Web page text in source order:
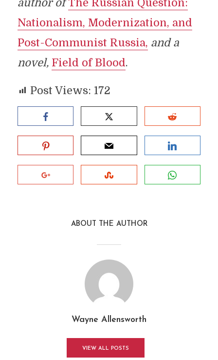
author ofThe Russian Question:
Nationalism, Modernization, and
Post-Communist Russia, and a
novel, Field of Blood.
Post Views: 172
ABOUT THE AUTHOR
Wayne Allensworth
VIEW ALL POSTS